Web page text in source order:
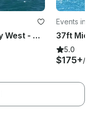
Passport 40 Sailboat in Key West - Comfortable Sailing for Up to 6 Guests
Events in
5.0
$175+/